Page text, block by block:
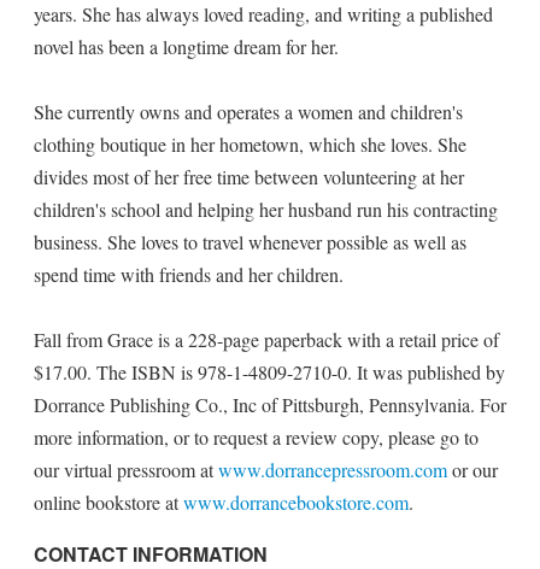
years. She has always loved reading, and writing a published
novel has been a longtime dream for her.
She currently owns and operates a women and children's
clothing boutique in her hometown, which she loves. She
divides most of her free time between volunteering at her
children's school and helping her husband run his contracting
business. She loves to travel whenever possible as well as
spend time with friends and her children.
Fall from Grace is a 228-page paperback with a retail price of
$17.00. The ISBN is 978-1-4809-2710-0. It was published by
Dorrance Publishing Co., Inc of Pittsburgh, Pennsylvania. For
more information, or to request a review copy, please go to
our virtual pressroom atwww.dorrancepressroom.comor our
online bookstore atwww.dorrancebookstore.com.
CONTACT INFORMATION